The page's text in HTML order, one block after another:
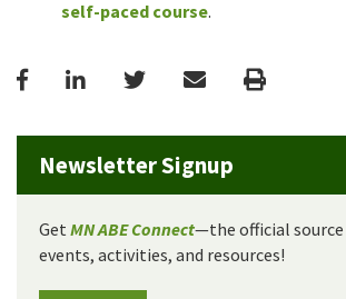
self-paced course.
FacebookLinkedInTwitterEmail Print
Newsletter Signup
Get MN ABE Connect—the official source
events, activities, and resources!